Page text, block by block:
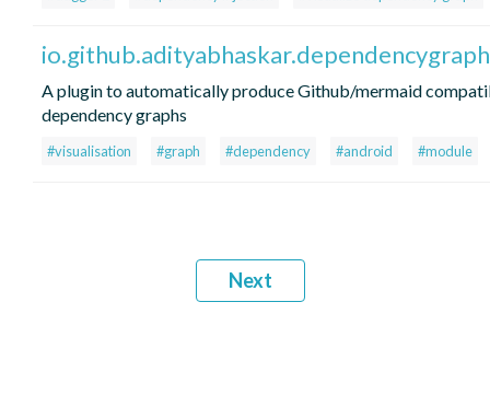
io.github.adityabhaskar.dependencygraph
A plugin to automatically produce Github/mermaid
dependency graphs
#visualisation #graph #dependency #android #module
Next